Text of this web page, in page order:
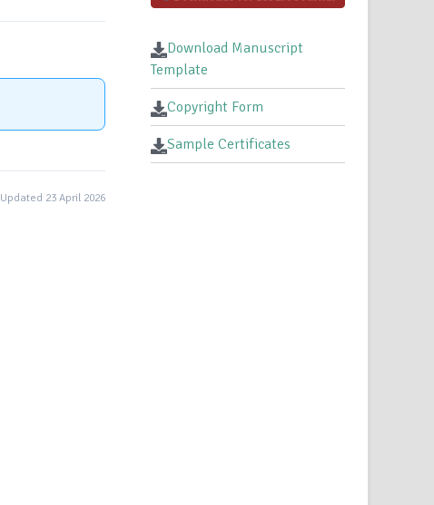
Updated 23 April 2026
Download Manuscript
Template
Copyright Form
Sample Certificates